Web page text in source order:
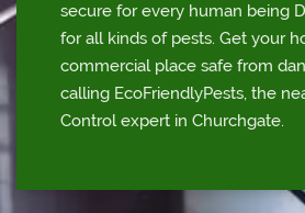
secure for every human being
for all kinds of pests. Get your
commercial place safe from
calling EcoFriendlyPests, the
Control expert in Churchgate.